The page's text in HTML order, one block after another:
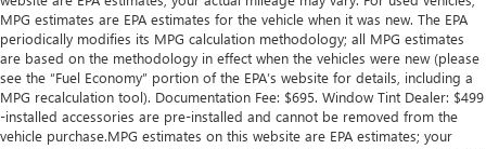
MPG estimates are EPA estimates for the vehicle when it was new. The EPA
periodically modifies its MPG calculation methodology; all MPG estimates
are based on the methodology in effect when the vehicles were new (please
see the “Fuel Economy” portion of the EPA’s website for details, including a
MPG recalculation tool). Documentation Fee: $695. Window Tint Dealer: $499
-installed accessories are pre-installed and cannot be removed from the
vehicle purchase.MPG estimates on this website are EPA estimates; your